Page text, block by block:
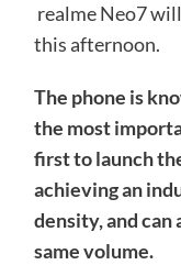
realme Neo7
this afternoon.
The phone is
the most
first to launch
achieving an
density, and
same volume.